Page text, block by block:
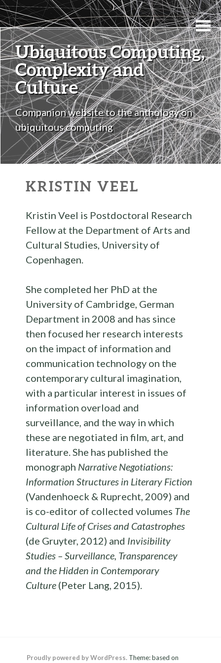
Ubiquitous Computing,
Complexity and
Culture
Companion website to the anthology on
ubiquitous computing
KRISTIN VEEL
Kristin Veel is Postdoctoral Research
Fellow at the Department of Arts and
Cultural Studies, University of
Copenhagen.
She completed her PhD at the
University of Cambridge, German
Department in 2008 and has since
then focused her research interests
on the impact of information and
communication technology on the
contemporary cultural imagination,
with a particular interest in issues of
information overload and
surveillance, and the way in which
these are negotiated in film, art, and
literature. She has published the
monograph Narrative Negotiations:
Information Structures in Literary Fiction
(Vandenhoeck & Ruprecht, 2009) and
is co-editor of collected volumes The
Cultural Life of Crises and Catastrophes
(de Gruyter, 2012) and Invisibility
Studies – Surveillance, Transparencey
and the Hidden in Contemporary
Culture (Peter Lang, 2015).
Proudly powered by WordPress. Theme: based on